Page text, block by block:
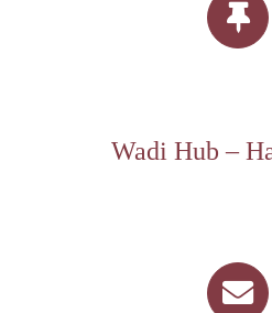
Wadi Hub –